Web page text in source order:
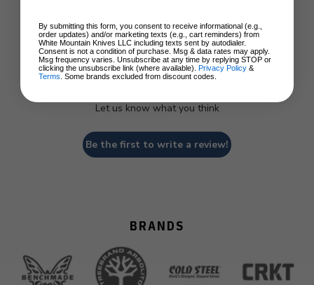
We’re looking for stars!
Let us know what you think
Be the first to write a review!
BRANDS
By submitting this form, you consent to receive informational (e.g.,
order updates) and/or marketing texts (e.g., cart reminders) from
White Mountain Knives LLC including texts sent by autodialer.
Consent is not a condition of purchase. Msg & data rates may apply.
Msg frequency varies. Unsubscribe at any time by replying STOP or
clicking the unsubscribe link (where available). Privacy Policy &
Terms . Some brands excluded from discount codes.